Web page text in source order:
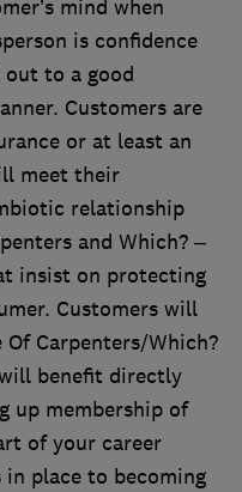
mind when
is confidence
to a good
Customers are
or at least an
meet their
relationship
and Which? –
insist on protecting
Customers will
Carpenters/Which?
benefit directly
up membership of
of your career
place to becoming